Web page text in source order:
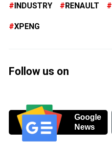
INDUSTRY RENAULT
XPENG
Follow us on
Google
News